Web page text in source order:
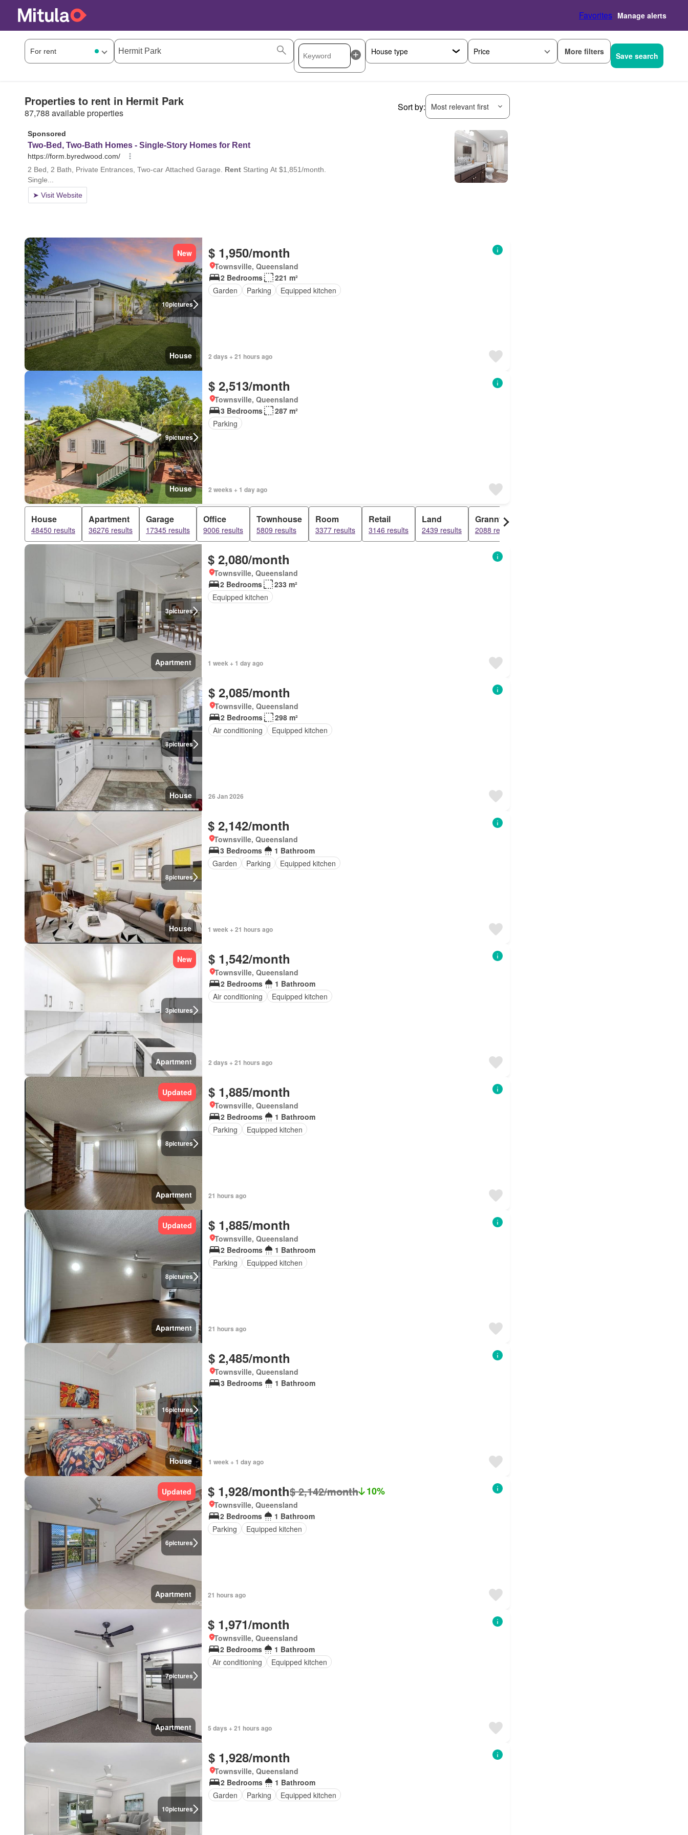
Favorites Manage alerts
Price More filters Save search
Properties to rent in Hermit Park
87,788 available properties
Sort by: Most relevant first
10pictures
New
House
$ 1,950/month
Townsville, Queensland
2 Bedrooms
221 m²
Garden
Parking Equipped kitchen
2 days + 21 hours ago
9pictures
House
$ 2,513/month
Townsville, Queensland
3 Bedrooms
287 m²
Parking
2 weeks + 1 day ago
House
48450 results
Apartment
36276 results
Garage
17345 results
Office
9006 results
Townhouse
5809 results
Room
3377 results
Retail
3146 results
Land
2439 results
Granny Flat
2088 results
3pictures
Apartment
$ 2,080/month
Townsville, Queensland
2 Bedrooms
233 m²
Equipped kitchen
1 week + 1 day ago
8pictures
House
$ 2,085/month
Townsville, Queensland
2 Bedrooms
298 m²
Air conditioning
Equipped kitchen
26 Jan 2026
8pictures
House
$ 2,142/month
Townsville, Queensland
3 Bedrooms
1 Bathroom
Garden
Parking Equipped kitchen
1 week + 21 hours ago
3pictures
New
Apartment
$ 1,542/month
Townsville, Queensland
2 Bedrooms
1 Bathroom
Air conditioning
Equipped kitchen
2 days + 21 hours ago
8pictures
Updated
Apartment
$ 1,885/month
Townsville, Queensland
2 Bedrooms
1 Bathroom
Parking
Equipped kitchen
21 hours ago
8pictures
Updated
Apartment
$ 1,885/month
Townsville, Queensland
2 Bedrooms
1 Bathroom
Parking
Equipped kitchen
21 hours ago
16pictures
House
$ 2,485/month
Townsville, Queensland
3 Bedrooms
1 Bathroom
1 week + 1 day ago
6pictures
Updated
Apartment
$ 1,928/month$ 2,142/month 10%
Townsville, Queensland
2 Bedrooms
1 Bathroom
Parking
Equipped kitchen
21 hours ago
7pictures
Apartment
$ 1,971/month
Townsville, Queensland
2 Bedrooms
1 Bathroom
Air conditioning
Equipped kitchen
5 days + 21 hours ago
10pictures
$ 1,928/month
Townsville, Queensland
2 Bedrooms
1 Bathroom
Garden
Parking Equipped kitchen